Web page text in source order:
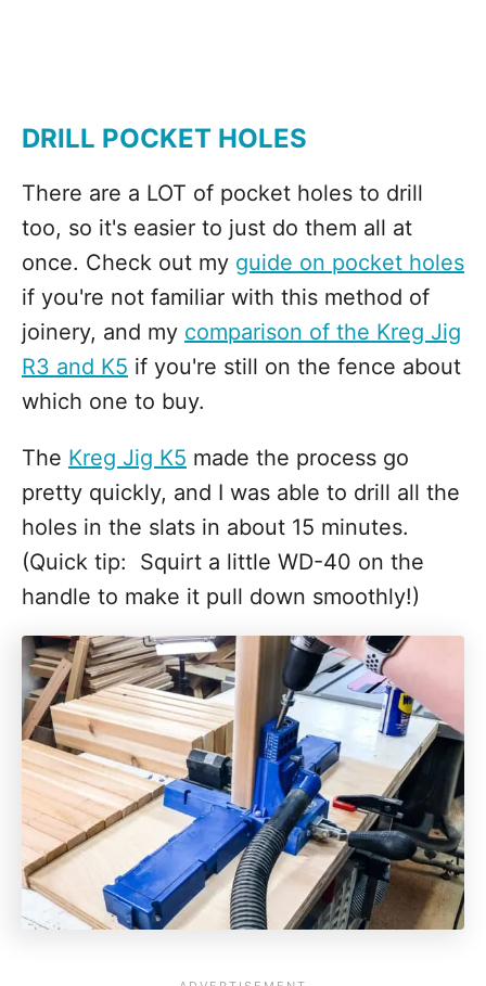
DRILL POCKET HOLES
There are a LOT of pocket holes to drill
too, so it's easier to just do them all at
once. Check out my guide on pocket holes
if you're not familiar with this method of
joinery, and my comparison of the Kreg Jig
R3 and K5 if you're still on the fence about
which one to buy.
The Kreg Jig K5 made the process go
pretty quickly, and I was able to drill all the
holes in the slats in about 15 minutes.
(Quick tip: Squirt a little WD-40 on the
handle to make it pull down smoothly!)